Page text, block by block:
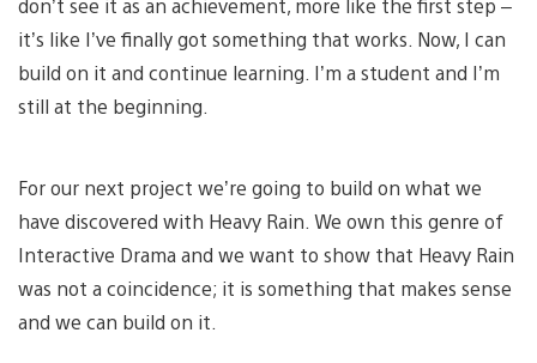
it’s like I’ve finally got something that works. Now, I can
build on it and continue learning. I’m a student and I’m
still at the beginning.
For our next project we’re going to build on what we
have discovered with Heavy Rain. We own this genre of
Interactive Drama and we want to show that Heavy Rain
was not a coincidence; it is something that makes sense
and we can build on it.